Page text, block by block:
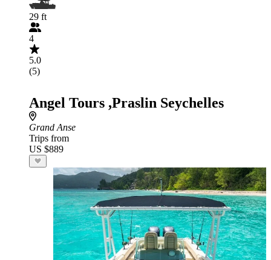
29 ft
4
5.0
(5)
Angel Tours ,Praslin Seychelles
Grand Anse
Trips from
US $889